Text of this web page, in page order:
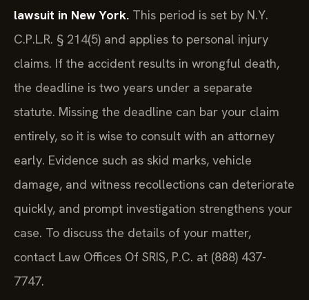
lawsuit in New York. This period is set by N.Y.
C.P.L.R. § 214(5) and applies to personal injury
claims. If the accident results in wrongful death,
the deadline is two years under a separate
statute. Missing the deadline can bar your claim
entirely, so it is wise to consult with an attorney
early. Evidence such as skid marks, vehicle
damage, and witness recollections can deteriorate
quickly, and prompt investigation strengthens your
case. To discuss the details of your matter,
contact Law Offices Of SRIS, P.C. at (888) 437-
7747.